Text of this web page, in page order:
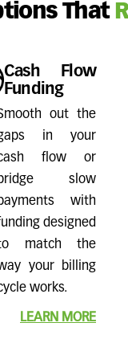
That
Cash Flow
Funding
out the
in your
flow or
slow
with
designed
match the
your billing
works.
LEARN MORE